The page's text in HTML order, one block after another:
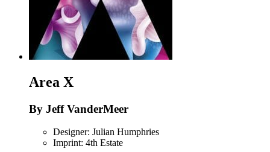
Area X
By Jeff VanderMeer
Designer: Julian Humphries
Imprint: 4th Estate